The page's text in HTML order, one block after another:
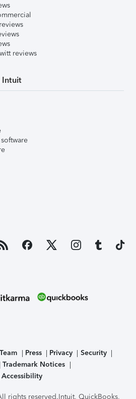
reviews
Intuit
Press Privacy
Security
Trademark Notices
Accessibility
rights reserved.Intuit, QuickBooks,